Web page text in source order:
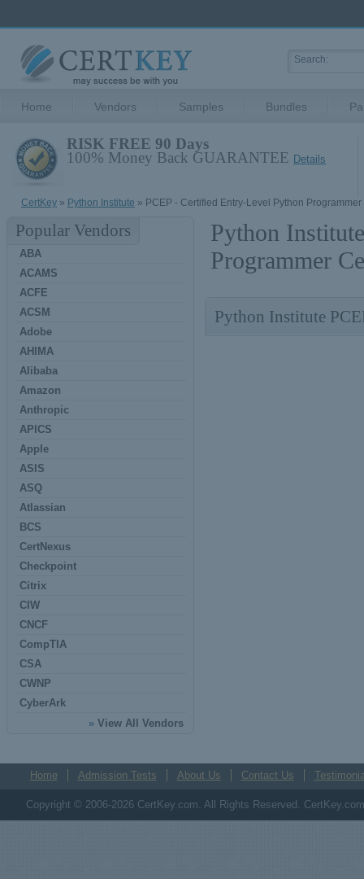
Home Vendors Samples Bundles
RISK FREE 90 Days
100% Money Back GUARANTEE Details
CertKey » Python Institute » PCEP - Certified Entry-Level Python Programmer
Popular Vendors
ABA
ACAMS
ACFE
ACSM
Adobe
AHIMA
Alibaba
Amazon
Anthropic
APICS
Apple
ASIS
ASQ
Atlassian
BCS
CertNexus
Checkpoint
Citrix
CIW
CNCF
CompTIA
CSA
CWNP
CyberArk
» View All Vendors
Python
Programmer
Python Institute
Home Admission Tests About Us Contact Us
Copyright © 2006-2026 CertKey.com. All Rights Reserved.